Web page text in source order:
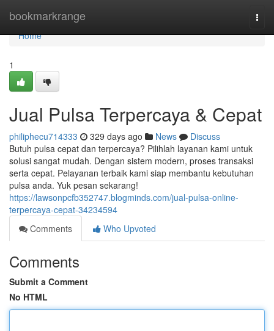
bookmarkrange
Home
Home
1
Jual Pulsa Terpercaya & Cepat
philiphecu714333 329 days ago News
Discuss
Butuh pulsa cepat dan terpercaya? Pilihlah layanan kami untuk
solusi sangat mudah. Dengan sistem modern, proses transaksi
serta cepat. Pelayanan terbaik kami siap membantu kebutuhan
pulsa anda. Yuk pesan sekarang!
https://lawsonpcfb352747.blogminds.com/jual-pulsa-online-
terpercaya-cepat-34234594
Comments
Who Upvoted
Comments
Submit a Comment
No HTML